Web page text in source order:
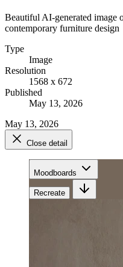
Beautiful AI-generated image
contemporary furniture design
Type
Image
Resolution
1568 x 672
Published
May 13, 2026
May 13, 2026
Close detail
Moodboards
Recreate